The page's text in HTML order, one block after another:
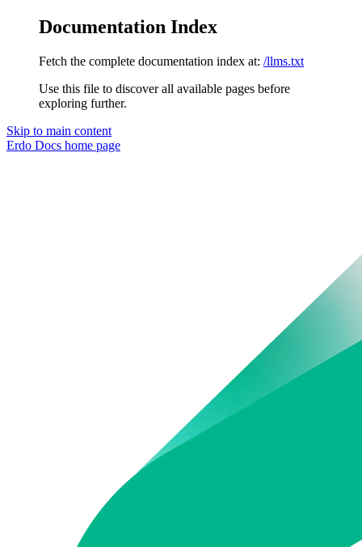
Documentation Index
Fetch the complete documentation index at: /llms.txt
Use this file to discover all available pages before
exploring further.
Skip to main content
Erdo Docs home page